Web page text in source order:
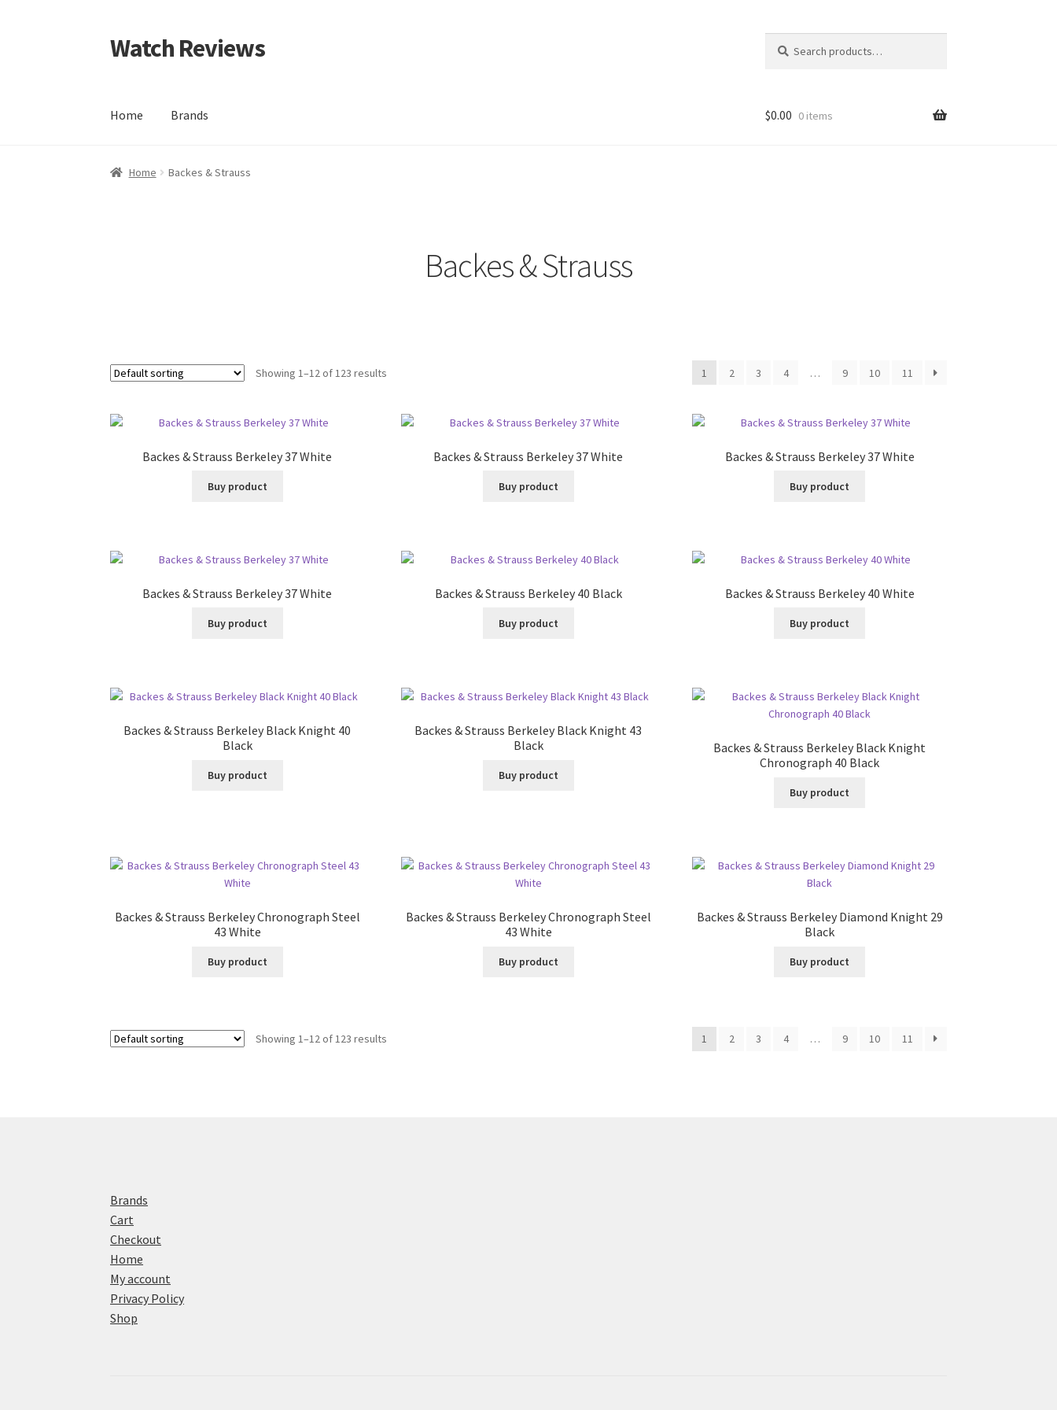
Skip
to
Skip
to
Watch Reviews
for:
Home Brands $0.00 0 items
Home Backes & Strauss
Backes & Strauss
Showing 1–12 of 123 results 1 2 3 4 … 9 10 11
Backes & Strauss Berkeley 37 White
Buy product
Backes & Strauss Berkeley 37 White
Buy product
Backes & Strauss Berkeley 37 White
Buy product
Backes & Strauss Berkeley 37 White
Buy product
Backes & Strauss Berkeley 40 Black
Buy product
Backes & Strauss Berkeley 40 White
Buy product
Backes & Strauss Berkeley Black Knight 40
Black
Buy product
Backes & Strauss Berkeley Black Knight 43
Black
Buy product
Backes & Strauss Berkeley Black Knight
Chronograph 40 Black
Buy product
Backes & Strauss Berkeley Chronograph Steel
43 White
Buy product
Backes & Strauss Berkeley Chronograph Steel
43 White
Buy product
Backes & Strauss Berkeley Diamond Knight 29
Black
Buy product
Showing 1–12 of 123 results 1 2 3 4 … 9 10 11
Brands
Cart
Checkout
Home
My account
Privacy Policy
Shop